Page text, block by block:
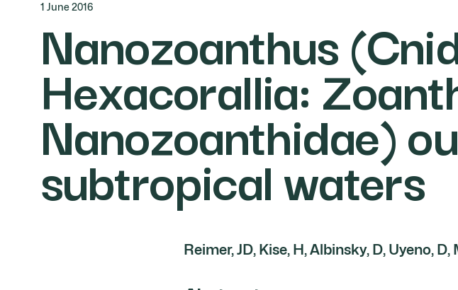
1 June 2016
Nanozoanthus
Hexacorallia:
Nanozoanthidae)
subtropical waters
Reimer, JD, Kise, H, Albinsky, D, Uyeno,